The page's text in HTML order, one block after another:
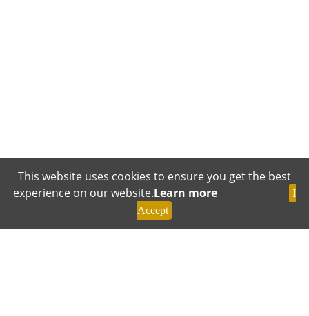
This website uses cookies to ensure you get the best
experience on our website.Learn more
I
Accept